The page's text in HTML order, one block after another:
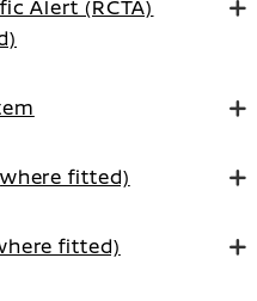
Alert (RCTA)
fitted)
fitted)